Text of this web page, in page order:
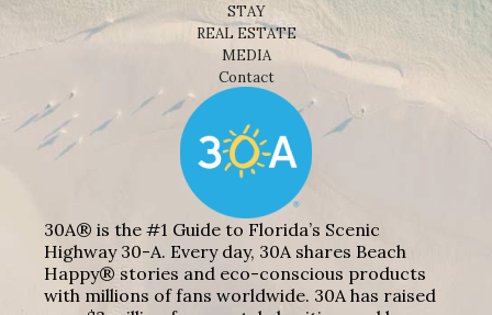
STAY
REAL ESTATE
MEDIA
Contact
30A® is the #1 Guide to Florida’s Scenic
Highway 30-A. Every day, 30A shares Beach
Happy® stories and eco-conscious products
with millions of fans worldwide. 30A has raised